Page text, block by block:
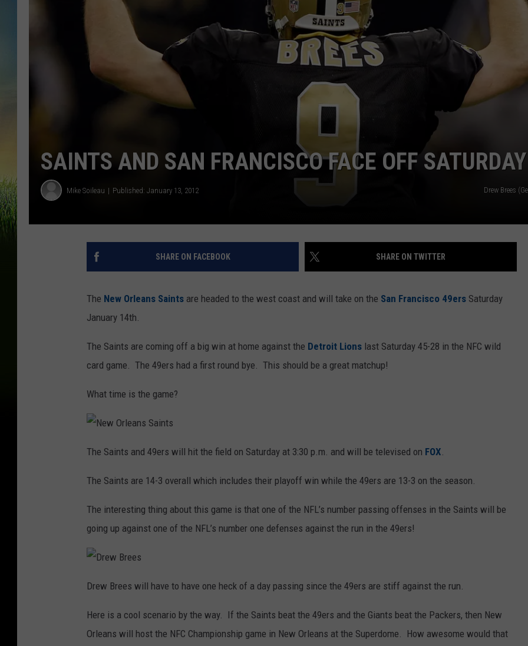
SAINTS AND SAN FRANCISCO FACE OFF SATURDAY
Mike Soileau Published: January 13, 2012 Drew Brees
SHARE ON FACEBOOK SHARE ON TWITTER
The New Orleans Saints are headed to the west coast and will take on the San Francisco 49ers Saturday
January 14th.
The Saints are coming off a big win at home against the Detroit Lions last Saturday 45-28 in the NFC wild
card game. The 49ers had a first round bye. This should be a great matchup!
What time is the game?
e
w
l
a
i
t
s
The Saints and 49ers will hit the field on Saturday at 3:30 p.m. and will be televised on FOX.
The Saints are 14-3 overall which includes their playoff win while the 49ers are 13-3 on the season.
The interesting thing about this game is that one of the NFL’s number passing offenses in the Saints will be
going up against one of the NFL’s number one defenses against the run in the 49ers!
r
e
r
e
s
Drew Brees will have to have one heck of a day passing since the 49ers are stiff against the run.
Here is a cool scenario by the way. If the Saints beat the 49ers and the Giants beat the Packers, then New
Orleans will host the NFC Championship game in New Orleans at the Superdome. How awesome would that